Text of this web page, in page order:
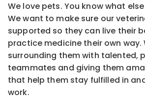
We love pets. You know what
We want to make sure our
supported so they can live their
practice medicine their own way.
surrounding them with talented,
teammates and giving them
that help them stay fulfilled in
work.